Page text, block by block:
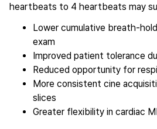
heartbeats to 4 heartbeats may
Lower cumulative breath-
exam
Improved patient tolerance
Reduced opportunity for
More consistent cine
slices
Greater flexibility in cardiac